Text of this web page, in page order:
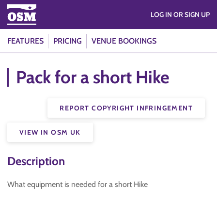
FEATURES PRICING VENUE BOOKINGS
LOG IN OR SIGN UP
Pack for a short Hike
REPORT COPYRIGHT INFRINGEMENT
VIEW IN OSM UK
Description
What equipment is needed for a short Hike